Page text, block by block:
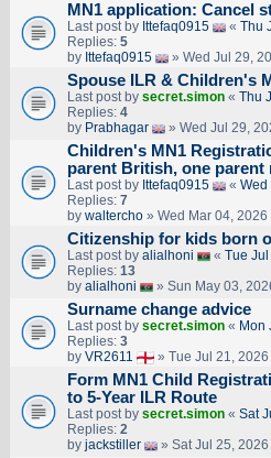
MN1 application: Cancel
Last post by Ittefaq0915 « Thu
Replies: 5
by Ittefaq0915 » Wed Jul 29,
Spouse ILR & Children's
Last post by secret.simon« Thu
Replies: 4
by Prabhagar » Wed Jul 29,
Children's MN1
parent British, one parent
Last post by Ittefaq0915 « Wed
Replies: 7
by waltercho» Wed Mar 04, 2026
Citizenship for kids born
Last post by alialhoni « Tue
Replies: 13
by alialhoni » Sun May 03,
Surname change advice
Last post by secret.simon« Mon
Replies: 3
by VR2611 » Tue Jul 21, 2026
Form MN1 Child
to 5-Year ILR Route
Last post by secret.simon« Sat
Replies: 2
by jackstiller » Sat Jul 25, 2026